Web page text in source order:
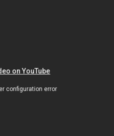
on YouTube
configuration error